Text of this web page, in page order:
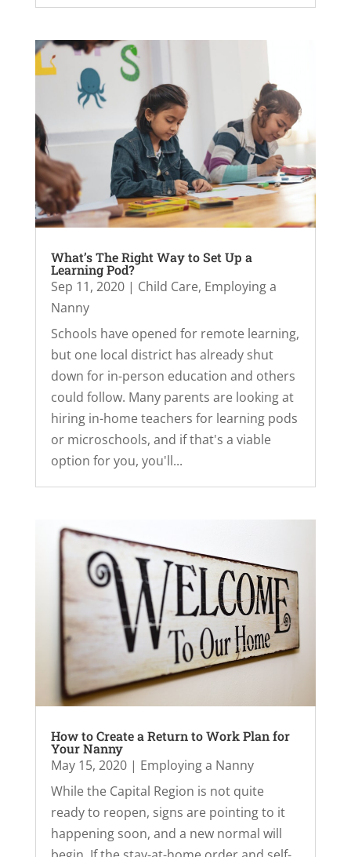
What’s The Right Way to Set Up a
Learning Pod?
Sep 11, 2020| Child Care, Employing a
Nanny
Schools have opened for remote learning,
but one local district has already shut
down for in-person education and others
could follow. Many parents are looking at
hiring in-home teachers for learning pods
or microschools, and if that's a viable
option for you, you'll...
How to Create a Return to Work Plan for
Your Nanny
May 15, 2020| Employing a Nanny
While the Capital Region is not quite
ready to reopen, signs are pointing to it
happening soon, and a new normal will